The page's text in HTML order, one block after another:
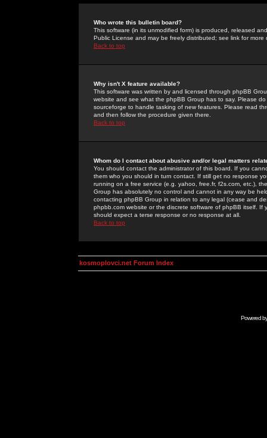
Who wrote this bulletin board?
This software (in its unmodified form) is produced, released
Public License and may be freely distributed; see link for more
Back to top
Why isn't X feature available?
This software was written by and licensed through phpBB
website and see what the phpBB Group has to say. Please
sourceforge to handle tasking of new features. Please read
and then follow the procedure given there.
Back to top
Whom do I contact about abusive and/or legal matters
You should contact the administrator of this board. If you
them who you should in turn contact. If still get no response
running on a free service (e.g. yahoo, free.fr, f2s.com, etc.),
Group has absolutely no control and cannot in any way be
contacting phpBB Group in relation to any legal (cease and
phpbb.com website or the discrete software of phpBB itself.
should expect a terse response or no response at all.
Back to top
kosmoplovci.net Forum Index
Powered